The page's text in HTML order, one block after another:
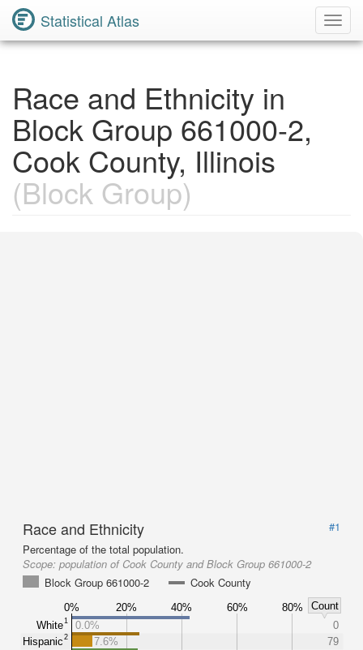
Statistical Atlas
Race and Ethnicity in
Block Group 661000-2,
Cook County, Illinois
(Block Group)
Race and Ethnicity
#1
Percentage of the total population.
Scope: population of Cook County and Block Group 661000-2
Block Group 661000-2
Cook County
0% 20% 40% 60% 80%
Count
White1
Hispanic2
0.0%
0
7.6%
79